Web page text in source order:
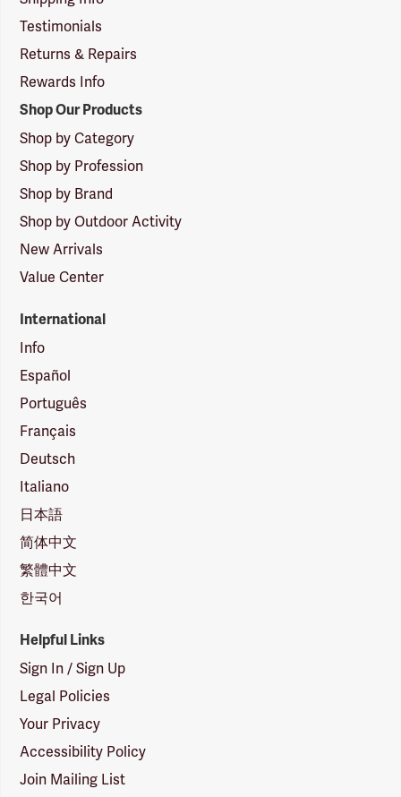
Testimonials
Returns & Repairs
Rewards Info
Shop Our Products
Shop by Category
Shop by Profession
Shop by Brand
Shop by Outdoor Activity
New Arrivals
Value Center
International
Info
Español
Português
Français
Deutsch
Italiano
日本語
简体中文
繁體中文
한국어
Helpful Links
Sign In / Sign Up
Legal Policies
Your Privacy
Accessibility Policy
Join Mailing List